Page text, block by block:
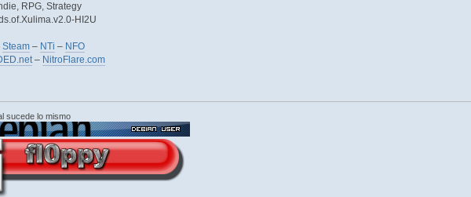
RPG, Strategy
HI2U
Steam– NTi – NFO
– NitroFlare.com
sucede lo mismo